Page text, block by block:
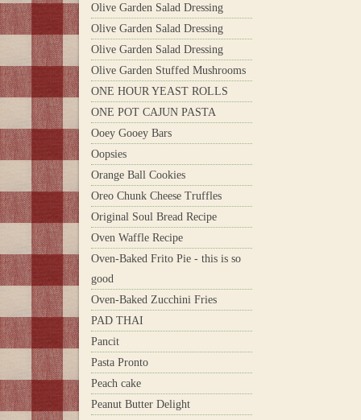
Olive Garden Salad Dressing
Olive Garden Salad Dressing
Olive Garden Salad Dressing
Olive Garden Stuffed Mushrooms
ONE HOUR YEAST ROLLS
ONE POT CAJUN PASTA
Ooey Gooey Bars
Oopsies
Orange Ball Cookies
Oreo Chunk Cheese Truffles
Original Soul Bread Recipe
Oven Waffle Recipe
Oven-Baked Frito Pie - this is so
good
Oven-Baked Zucchini Fries
PAD THAI
Pancit
Pasta Pronto
Peach cake
Peanut Butter Delight